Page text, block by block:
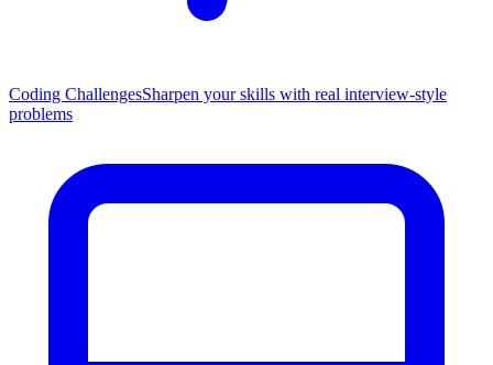
Coding ChallengesSharpen your skills with real interview-style
problems